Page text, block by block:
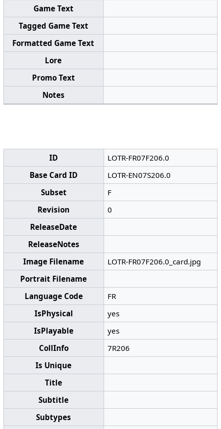
Game Text
Tagged Game Text
Formatted Game Text
Lore
Promo Text
Notes
ID
LOTR-FR07F206.0
Base Card ID
LOTR-EN07S206.0
Subset
F
Revision
0
ReleaseDate
ReleaseNotes
Image Filename
LOTR-FR07F206.0_card.jpg
Portrait Filename
Language Code
FR
IsPhysical
yes
IsPlayable
yes
CollInfo
7R206
Is Unique
Title
Subtitle
Subtypes